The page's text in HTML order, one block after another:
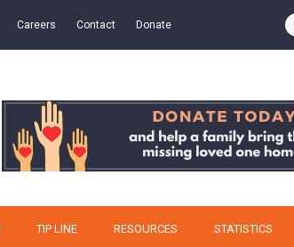
Careers Contact Donate
TIP LINE RESOURCES STATISTICS